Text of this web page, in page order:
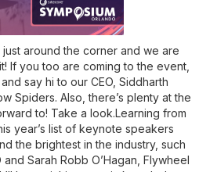
just around the corner and we are
If you too are coming to the event,
say hi to our CEO, Siddharth
Spiders. Also, there’s plenty at the
to! Take a look.Learning from
year’s list of keynote speakers
the brightest in the industry, such
Sarah Robb O’Hagan, Flywheel